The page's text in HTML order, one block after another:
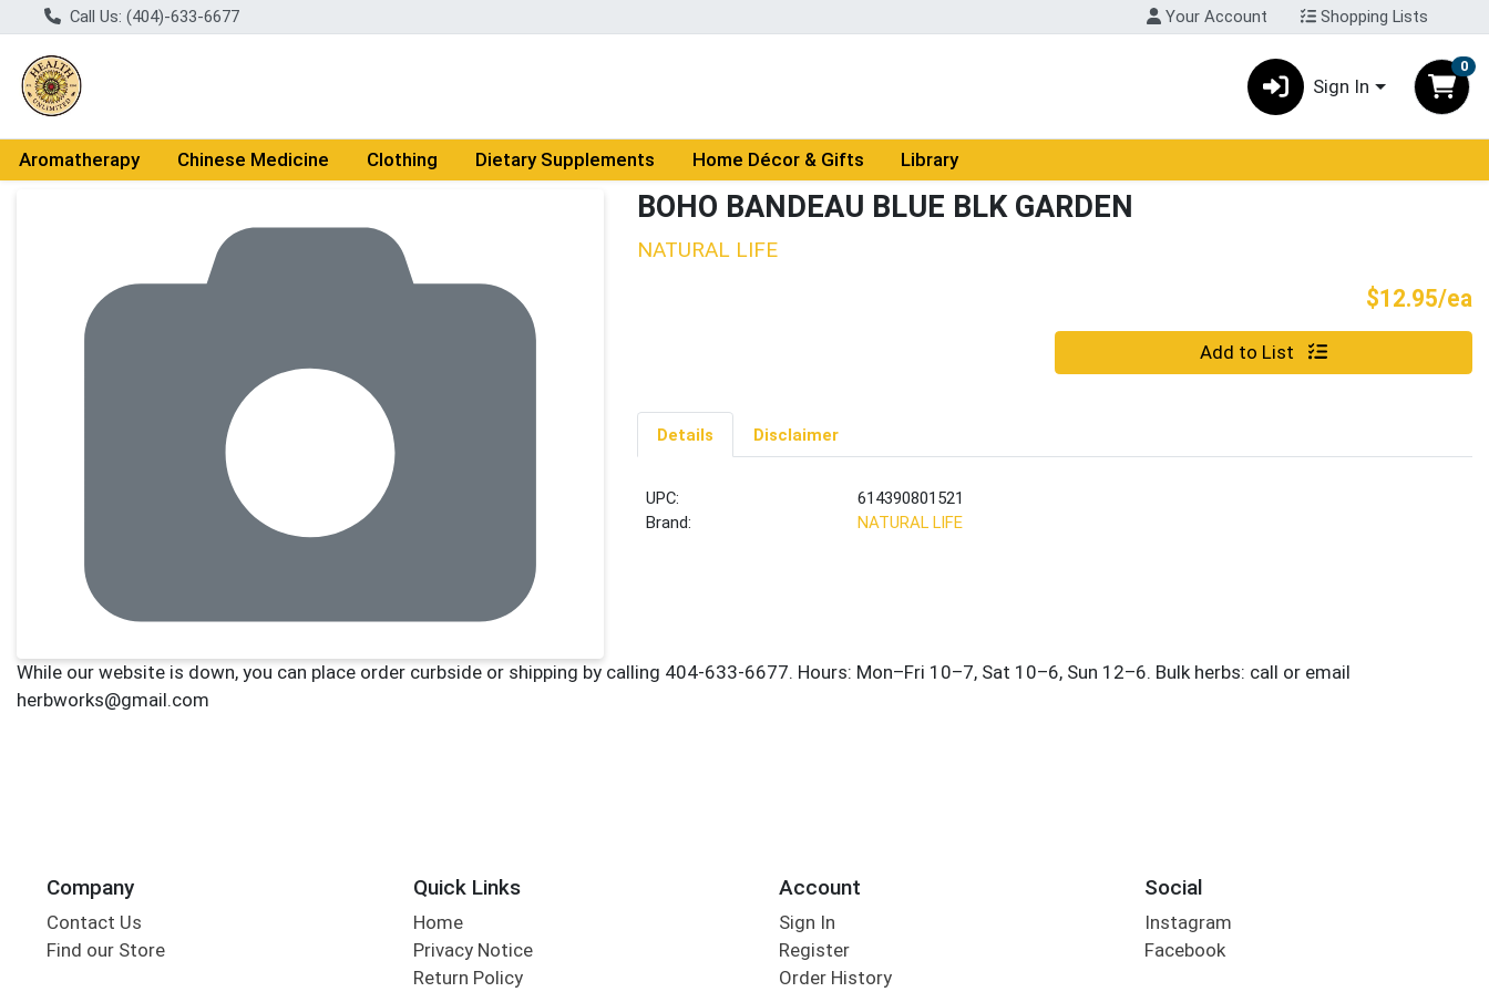
Call Us: (404)-633-6677 Your Account Shopping Lists
Sign In
0
Aromatherapy Chinese Medicine Clothing Dietary Supplements Home Décor & Gifts Library
BOHO BANDEAU BLUE BLK GARDEN
NATURAL LIFE
$12.95/ea
Quantity 0 Add to List
Details Disclaimer
UPC:
614390801521
Brand:
NATURAL LIFE
Company
Contact Us
Find our Store
Quick Links
Home
Privacy Notice
Return Policy
Account
Sign In
Register
Order History
Social
Instagram
Facebook